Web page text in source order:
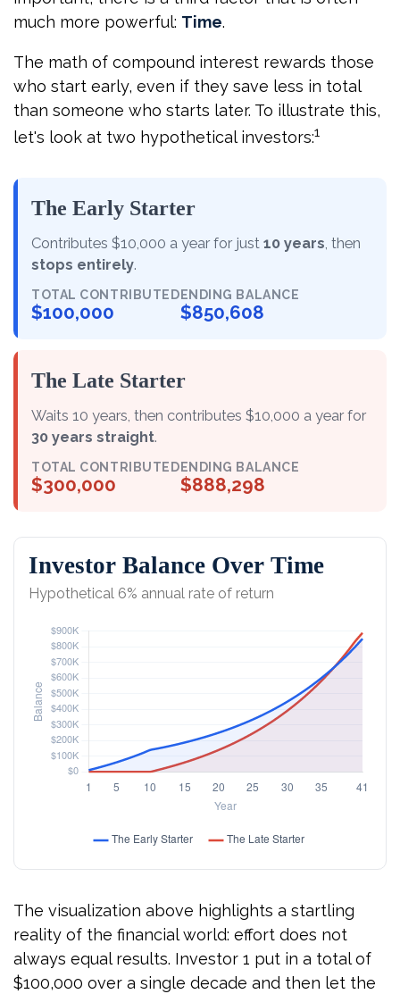
much more powerful: Time.
The math of compound interest rewards those
who start early, even if they save less in total
than someone who starts later. To illustrate this,
let's look at two hypothetical investors:1
The Early Starter
Contributes $10,000 a year for just 10 years, then
stops entirely.
TOTAL CONTRIBUTED
$100,000
ENDING BALANCE
$850,608
The Late Starter
Waits 10 years, then contributes $10,000 a year for
30 years straight.
TOTAL CONTRIBUTED
$300,000
ENDING BALANCE
$888,298
Investor Balance Over Time
Hypothetical 6% annual rate of return
The visualization above highlights a startling
reality of the financial world: effort does not
always equal results. Investor 1 put in a total of
$100,000 over a single decade and then let the